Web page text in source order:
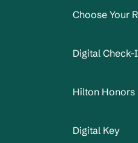
Choose Your
Digital Check-
Hilton Honors
Digital Key